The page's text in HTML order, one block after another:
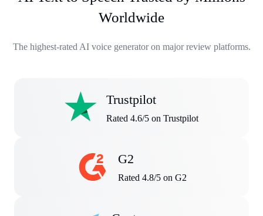
Worldwide
The highest-rated AI voice generator on major review platforms.
Trustpilot
Rated 4.6/5 on Trustpilot
G2
Rated 4.8/5 on G2